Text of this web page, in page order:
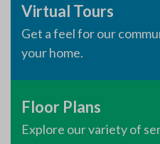
Virtual Tours
Get a feel for our
your home.
Floor Plans
Explore our variety of